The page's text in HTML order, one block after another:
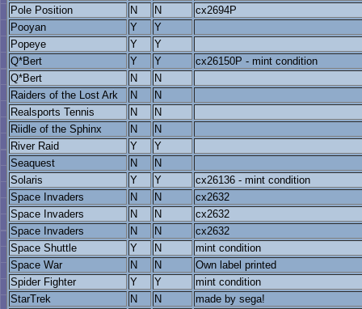
Pole Position
N N
cx2694P
Pooyan
Y
Y
Popeye
Y
Y
Q*Bert
Y Y
cx26150P - mint condition
Q*Bert
N
N
Raiders of the Lost Ark
N
N
Realsports Tennis
N
N
Riidle of the Sphinx
N
N
River Raid
Y
Y
Seaquest
N
N
Solaris
Y Y
cx26136 - mint condition
Space Invaders
N N
cx2632
Space Invaders
N N
cx2632
Space Invaders
N N
cx2632
Space Shuttle
Y N
mint condition
Space War
N N
Own label printed
Spider Fighter
Y Y
mint condition
StarTrek
N N
made by sega!